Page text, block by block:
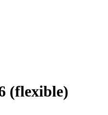
(flexible)